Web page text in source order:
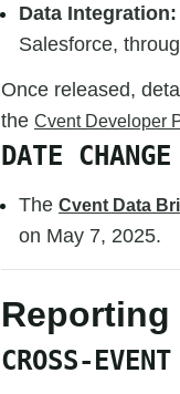
Data Integration:
Salesforce,
Once released,
the Cvent Developer
DATE CHANGE
The Cvent Data
on May 7, 2025.
Reporting
CROSS-